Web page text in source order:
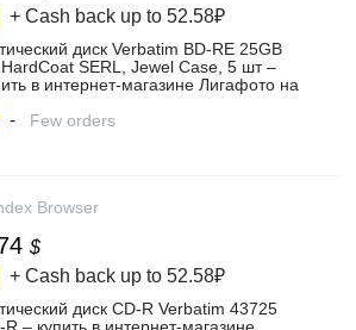
+ Cash back up to 52.58₽
диск Verbatim BD-RE 25GB
SERL, Jewel Case, 5 шт –
в интернет-магазине Лигафото на
- Few orders
Browser
$
+ Cash back up to 52.58₽
диск CD-R Verbatim 43725